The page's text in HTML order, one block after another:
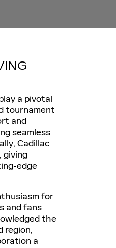
a pivotal
tournament
and
seamless
Cadillac
giving
edge
for
and fans
the
region,
a